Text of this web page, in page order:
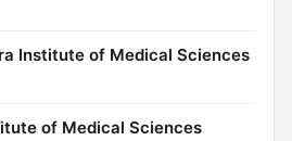
Institute of Medical Sciences
of Medical Sciences